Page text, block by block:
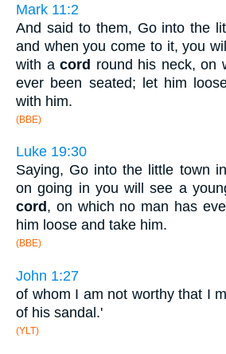
Mark 11:2
And said to them, Go into the
and when you come to it, you
with a cord round his neck, on
ever been seated; let him
with him.
(BBE)
Luke 19:30
Saying, Go into the little town
on going in you will see a
cord , on which no man has
him loose and take him.
(BBE)
John 1:27
of whom I am not worthy that I
of his sandal.'
(YLT)